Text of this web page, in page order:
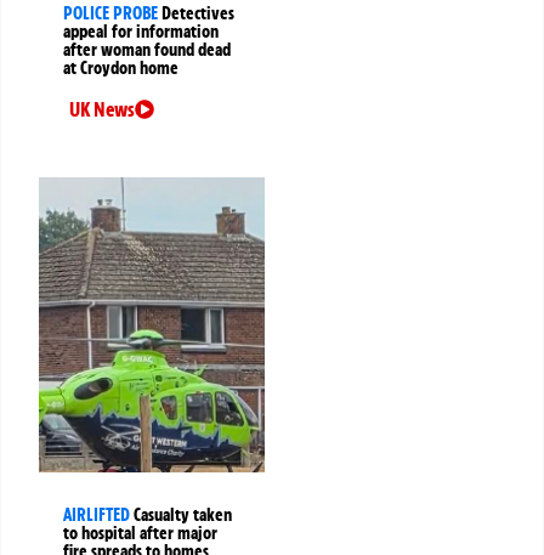
POLICE PROBEDetectives
appeal for information
after woman found dead
at Croydon home
UK News
AIRLIFTEDCasualty taken
to hospital after major